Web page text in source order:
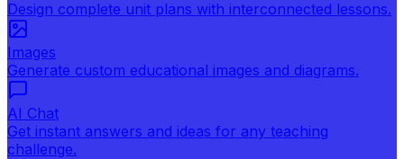
Design complete unit plans with interconnected lessons.
Images
Generate custom educational images and diagrams.
AI Chat
Get instant answers and ideas for any teaching
challenge.